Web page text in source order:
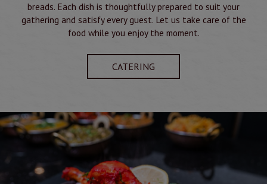
breads. Each dish is thoughtfully prepared to suit your
gathering and satisfy every guest. Let us take care of the
food while you enjoy the moment.
CATERING